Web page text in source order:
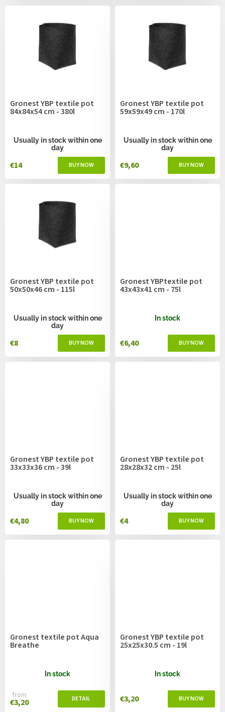
Gronest YBP textile pot
84x84x54 cm - 380l
Usually in stock within one
day
€14
Gronest YBP textile pot
59x59x49 cm - 170l
Usually in stock within one
day
€9,60
Gronest YBP textile pot
50x50x46 cm - 115l
Usually in stock within one
day
€8
Gronest YBPtextile pot
43x43x41 cm - 75l
In stock
€6,40
Gronest YBP textile pot
33x33x36 cm - 39l
Usually in stock within one
day
€4,80
Gronest YBP textile pot
28x28x32 cm - 25l
Usually in stock within one
day
€4
Gronest textile pot Aqua
Breathe
In stock
from
€3,20
Gronest YBP textile pot
25x25x30.5 cm - 19l
In stock
€3,20